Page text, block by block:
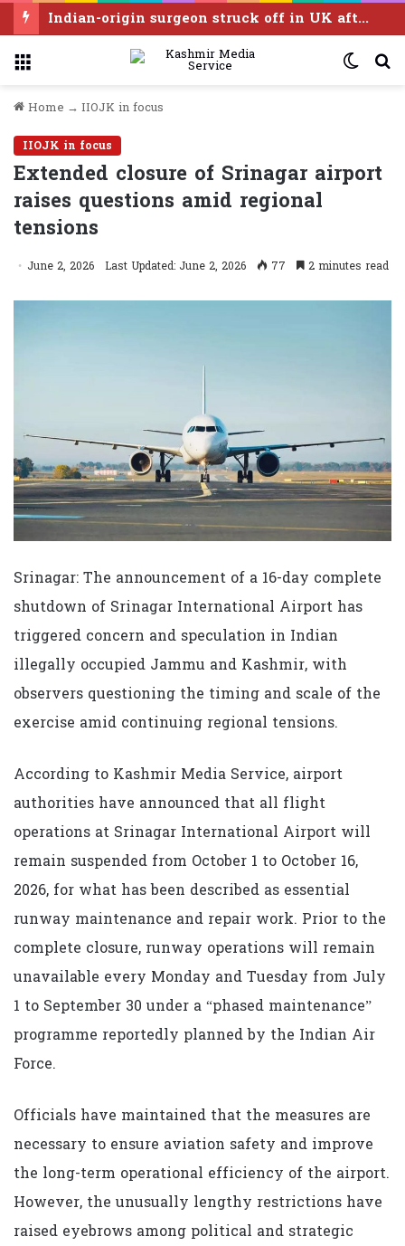
Indian-origin surgeon struck off in UK after sexual assault convictions
Home → IIOJK in focus
IIOJK in focus
Extended closure of Srinagar airport
raises questions amid regional
tensions
June 2, 2026 Last Updated: June 2, 2026 77 2 minutes read
Srinagar: The announcement of a 16-day complete
shutdown of Srinagar International Airport has
triggered concern and speculation in Indian
illegally occupied Jammu and Kashmir, with
observers questioning the timing and scale of the
exercise amid continuing regional tensions.
According to Kashmir Media Service, airport
authorities have announced that all flight
operations at Srinagar International Airport will
remain suspended from October 1 to October 16,
2026, for what has been described as essential
runway maintenance and repair work. Prior to the
complete closure, runway operations will remain
unavailable every Monday and Tuesday from July
1 to September 30 under a “phased maintenance”
programme reportedly planned by the Indian Air
Force.
Officials have maintained that the measures are
necessary to ensure aviation safety and improve
the long-term operational efficiency of the airport.
However, the unusually lengthy restrictions have
raised eyebrows among political and strategic